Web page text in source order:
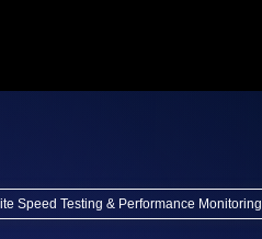
Product Blog
Speed Testing & Performance Monitoring